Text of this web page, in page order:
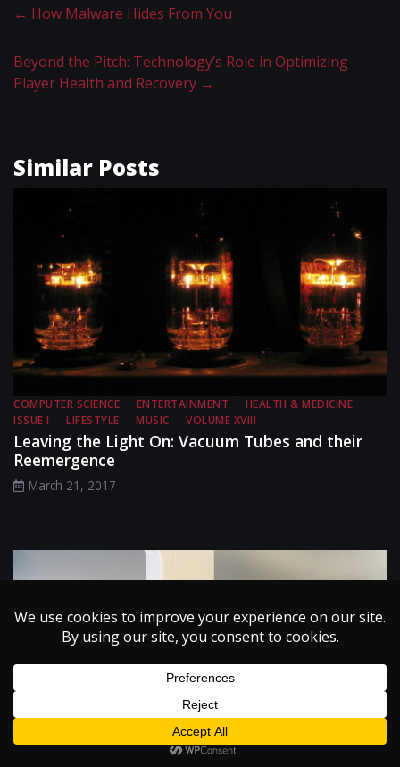
← How Malware Hides From You
Beyond the Pitch: Technology’s Role in Optimizing
Player Health and Recovery →
Similar Posts
COMPUTER SCIENCE ENTERTAINMENT
HEALTH & MEDICINE
ISSUE I
LIFESTYLE MUSIC VOLUME XVIII
Leaving the Light On: Vacuum Tubes and their
Reemergence
March 21, 2017